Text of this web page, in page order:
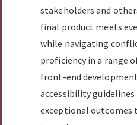
stakeholders and
final product meets
while navigating
proficiency in a range
front-end
accessibility
exceptional outcomes